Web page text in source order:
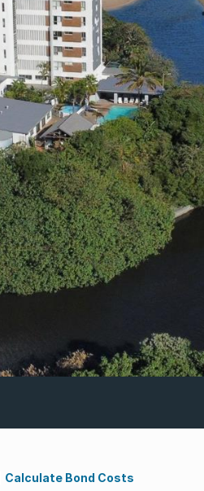
Calculate Bond Costs